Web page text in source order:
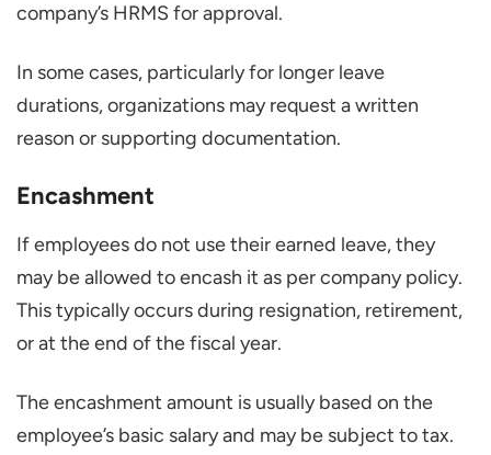
company’s HRMS for approval.
In some cases, particularly for longer leave
durations, organizations may request a written
reason or supporting documentation.
Encashment
If employees do not use their earned leave, they
may be allowed to encash it as per company policy.
This typically occurs during resignation, retirement,
or at the end of the fiscal year.
The encashment amount is usually based on the
employee’s basic salary and may be subject to tax.